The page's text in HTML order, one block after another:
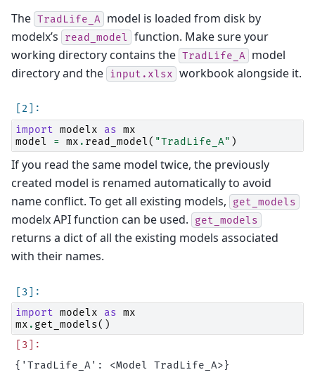
The TradLife_A model is loaded from disk by
modelx’s
read_model
function. Make sure your
working directory contains the TradLife_A model
directory and the input.xlsx workbook alongside it.
import modelx as mx
model
= mx . read_model( "TradLife_A" )
If you read the same model twice, the previously
created model is renamed automatically to avoid
name conflict. To get all existing models,
get_models
modelx API function can be used. get_models
returns a dict of all the existing models associated
with their names.
import modelx as mx
mx . get_models()